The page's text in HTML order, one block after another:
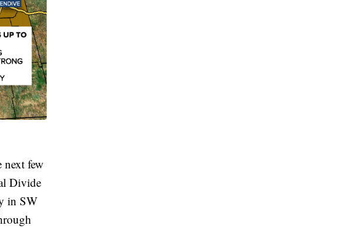
few
Divide
in SW